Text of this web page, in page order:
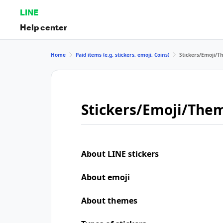
LINE
Help center
Home Paid items (e.g. stickers, emoji, Coins) Stickers/Emoji/
Stickers/Emoji/
About LINE stickers
About emoji
About themes